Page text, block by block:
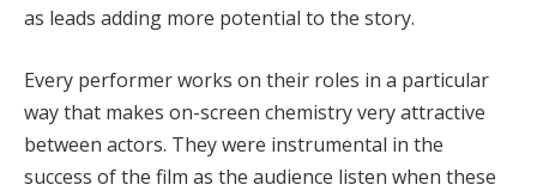
as leads adding more potential to the story.
Every performer works on their roles in a particular
way that makes on-screen chemistry very attractive
between actors. They were instrumental in the
success of the film as the audience listen when these